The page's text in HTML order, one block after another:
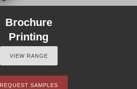
Brochure
Printing
VIEW RANGE
REQUEST SAMPLES